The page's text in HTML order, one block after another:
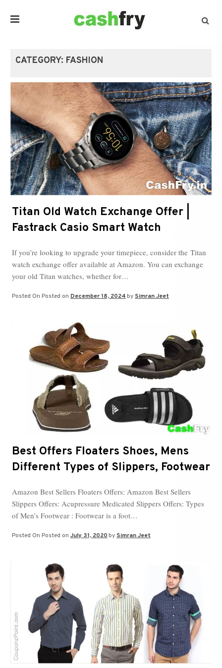
CATEGORY: FASHION
Titan Old Watch Exchange Offer |
Fastrack Casio Smart Watch
If you’re looking to upgrade your timepiece, consider the Titan
watch exchange offer available at Amazon. You can exchange
your old Titan watches, whether for…
Posted On Posted on December 18, 2024 by Simran Jeet
Best Offers Floaters Shoes, Mens
Different Types of Slippers, Footwear
Amazon Best Sellers Floaters Offers: Amazon Best Sellers
Slippers Offers: Acupressure Medicated Slippers Offers: Types
of Men’s Footwear : Footwear is a foot…
Posted On Posted on July 31, 2020bySimran Jeet